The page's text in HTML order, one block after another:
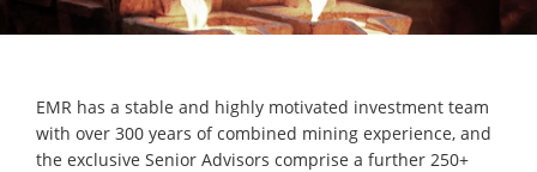
EMR has a stable and highly motivated investment team
with over 300 years of combined mining experience, and
the exclusive Senior Advisors comprise a further 250+